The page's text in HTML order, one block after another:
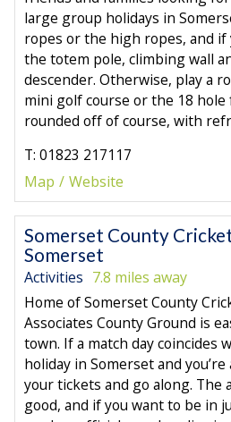
large group holidays in
ropes or the high ropes, and if
the totem pole, climbing wall
descender. Otherwise, play a
mini golf course or the 18 hole
rounded off of course, with
T: 01823 217117
Map
Website
Somerset County
Somerset
Activities 7.8 miles away
Home of Somerset County
Associates County Ground is
town. If a match day coincides
holiday in Somerset and
your tickets and go along. The
good, and if you want to be in